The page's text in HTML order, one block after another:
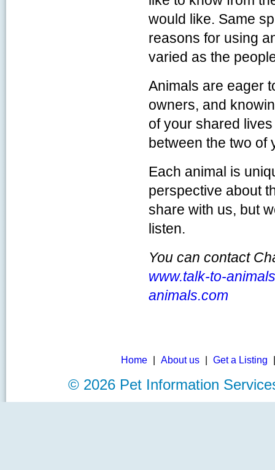
would like. Same
reasons for using
varied as the
Animals are eager
owners, and
of your shared
between the two of
Each animal is
perspective about
share with us, but
listen.
You can contact
www.talk-to-
animals.com
Home About us Get a Listing
© 2026 Pet Information